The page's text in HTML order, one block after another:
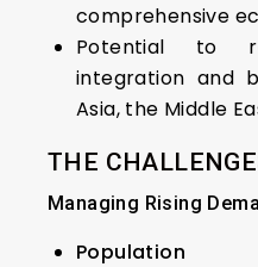
comprehensive
Potential to
integration and
Asia, the Middle
THE
Managing Rising